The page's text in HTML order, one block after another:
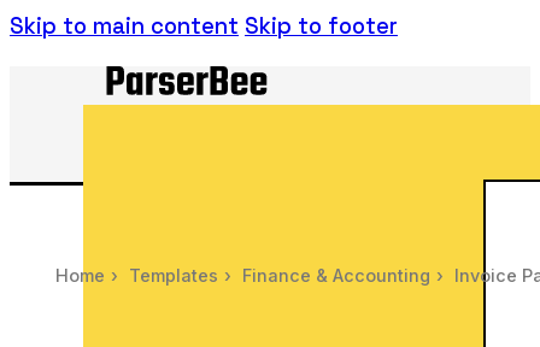
Skip to main content Skip to footer
Home › Templates › Finance & Accounting › Invoice